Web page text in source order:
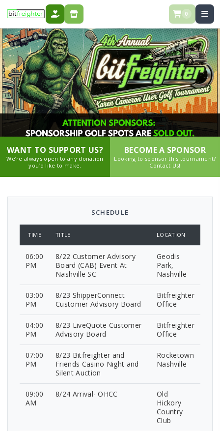
DONATE STORE 0
WANT TO SUPPORT US?
We’re always open to any donation
you’d like to make.
BECOME A SPONSOR
Looking to sponsor this tournament?
Contact Us!
SCHEDULE
TIME TITLE LOCATION
06:00
PM
8/22 Customer Advisory
Board (CAB) Event At
Nashville SC
Geodis
Park,
Nashville
03:00
PM
8/23 ShipperConnect
Customer Advisory Board
Bitfreighter
Office
04:00
PM
8/23 LiveQuote Customer
Advisory Board
Bitfreighter
Office
07:00
PM
8/23 Bitfreighter and
Friends Casino Night and
Silent Auction
Rocketown
Nashville
09:00
AM
8/24 Arrival- OHCC
Old
Hickory
Country
Club